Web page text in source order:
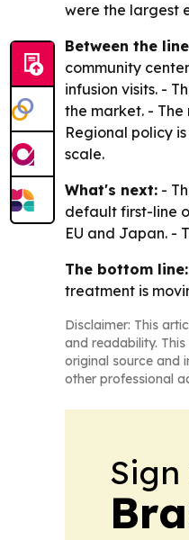
were the largest
Between the
community
infusion visits. -
the market. -
Regional policy
scale.
What's next: -
default first-line
EU and Japan. -
The bottom line:
treatment is
Disclaimer: This
and readability.
original source and
other professional